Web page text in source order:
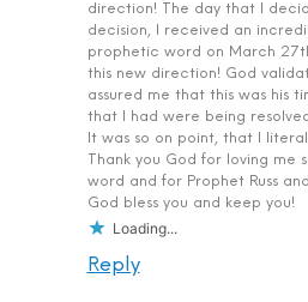
direction! The day that I
decision, I received an
prophetic word on March
this new direction! God
assured me that this was his
that I had were being
It was so on point, that I
Thank you God for loving me
word and for Prophet Russ
God bless you and keep you!
Loading...
Reply